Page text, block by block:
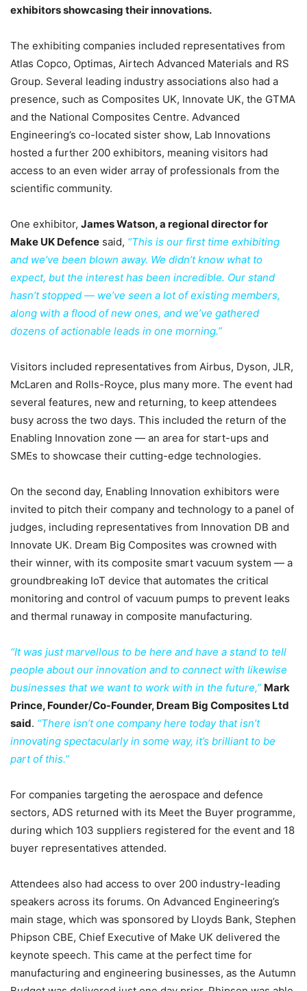
exhibitors showcasing their innovations.
The exhibiting companies included representatives from
Atlas Copco, Optimas, Airtech Advanced Materials and RS
Group. Several leading industry associations also had a
presence, such as Composites UK, Innovate UK, the GTMA
and the National Composites Centre. Advanced
Engineering’s co-located sister show, Lab Innovations
hosted a further 200 exhibitors, meaning visitors had
access to an even wider array of professionals from the
scientific community.
One exhibitor, James Watson, a regional director for
Make UK Defence said, “This is our first time exhibiting
and we’ve been blown away. We didn’t know what to
expect, but the interest has been incredible. Our stand
hasn’t stopped — we’ve seen a lot of existing members,
along with a flood of new ones, and we’ve gathered
dozens of actionable leads in one morning.”
Visitors included representatives from Airbus, Dyson, JLR,
McLaren and Rolls-Royce, plus many more. The event had
several features, new and returning, to keep attendees
busy across the two days. This included the return of the
Enabling Innovation zone — an area for start-ups and
SMEs to showcase their cutting-edge technologies.
On the second day, Enabling Innovation exhibitors were
invited to pitch their company and technology to a panel of
judges, including representatives from Innovation DB and
Innovate UK. Dream Big Composites was crowned with
their winner, with its composite smart vacuum system — a
groundbreaking IoT device that automates the critical
monitoring and control of vacuum pumps to prevent leaks
and thermal runaway in composite manufacturing.
“It was just marvellous to be here and have a stand to tell
people about our innovation and to connect with likewise
businesses that we want to work with in the future,” Mark
Prince, Founder/Co-Founder, Dream Big Composites Ltd
said. “There isn’t one company here today that isn’t
innovating spectacularly in some way, it’s brilliant to be
part of this.”
For companies targeting the aerospace and defence
sectors, ADS returned with its Meet the Buyer programme,
during which 103 suppliers registered for the event and 18
buyer representatives attended.
Attendees also had access to over 200 industry-leading
speakers across its forums. On Advanced Engineering’s
main stage, which was sponsored by Lloyds Bank, Stephen
Phipson CBE, Chief Executive of Make UK delivered the
keynote speech. This came at the perfect time for
manufacturing and engineering businesses, as the Autumn